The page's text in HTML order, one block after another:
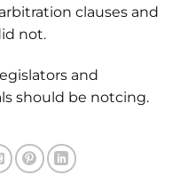
clauses and
not.
and
should be notcing.